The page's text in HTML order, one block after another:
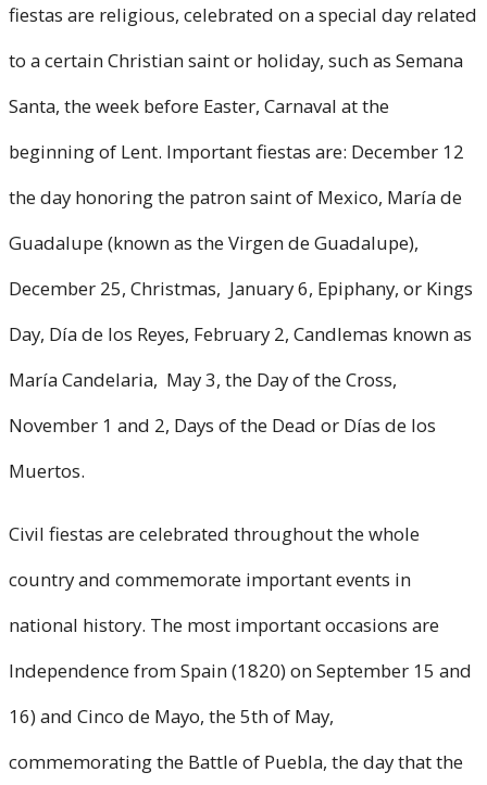
fiestas are religious, celebrated on a special day related
to a certain Christian saint or holiday, such as Semana
Santa, the week before Easter, Carnaval at the
beginning of Lent. Important fiestas are: December 12
the day honoring the patron saint of Mexico, María de
Guadalupe (known as the Virgen de Guadalupe),
December 25, Christmas, January 6, Epiphany, or Kings
Day, Día de los Reyes, February 2, Candlemas known as
María Candelaria, May 3, the Day of the Cross,
November 1 and 2, Days of the Dead or Días de los
Muertos.
Civil fiestas are celebrated throughout the whole
country and commemorate important events in
national history. The most important occasions are
Independence from Spain (1820) on September 15 and
16) and Cinco de Mayo, the 5th of May,
commemorating the Battle of Puebla, the day that the